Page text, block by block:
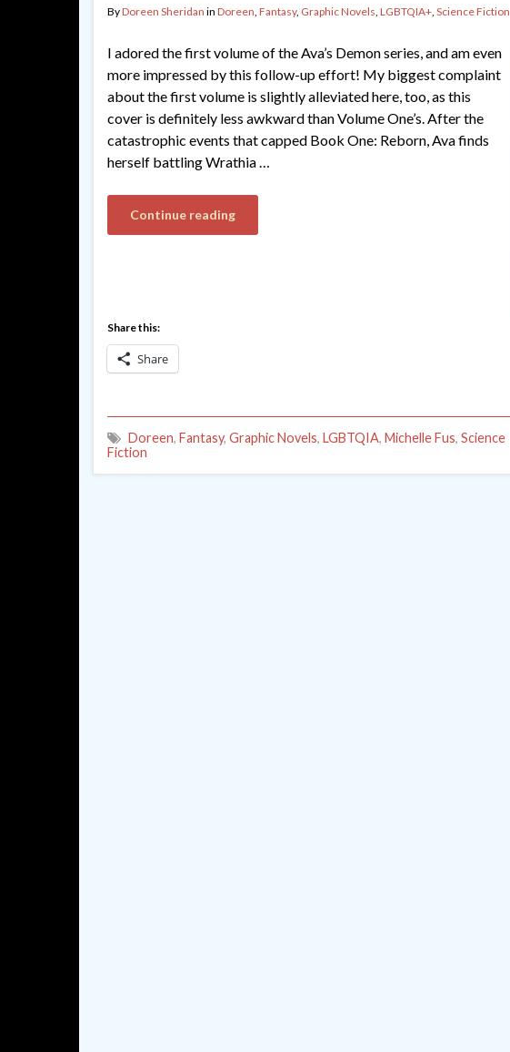
ByDoreen Sheridan in Doreen, Fantasy, Graphic Novels, LGBTQIA+, Science Fiction
I adored the first volume of the Ava’s Demon series, and am even
more impressed by this follow-up effort! My biggest complaint
about the first volume is slightly alleviated here, too, as this
cover is definitely less awkward than Volume One’s. After the
catastrophic events that capped Book One: Reborn, Ava finds
herself battling Wrathia …
Continue reading
Share this:
Share
Doreen, Fantasy, Graphic Novels, LGBTQIA, Michelle Fus, Science
Fiction